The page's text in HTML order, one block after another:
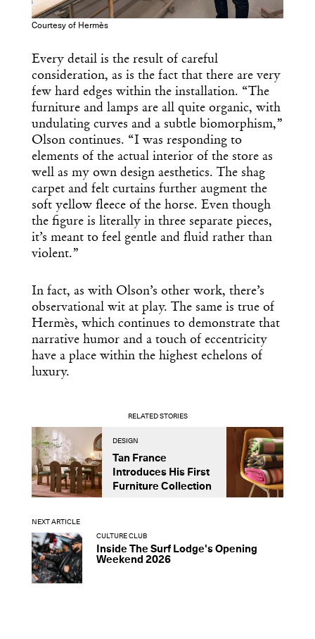
Courtesy of Hermès
Every detail is the result of careful
consideration, as is the fact that there are very
few hard edges within the installation. “The
furniture and lamps are all quite organic, with
undulating curves and a subtle biomorphism,”
Olson continues. “I was responding to
elements of the actual interior of the store as
well as my own design aesthetics. The shag
carpet and felt curtains further augment the
soft yellow fleece of the horse. Even though
the figure is literally in three separate pieces,
it’s meant to feel gentle and fluid rather than
violent.”
In fact, as with Olson’s other work, there’s
observational wit at play. The same is true of
Hermès, which continues to demonstrate that
narrative humor and a touch of eccentricity
have a place within the highest echelons of
luxury.
RELATED STORIES
DESIGN
Tan France
Introduces His First
Furniture Collection
NEXT ARTICLE
CULTURE CLUB
Inside The Surf Lodge's Opening
Weekend 2026